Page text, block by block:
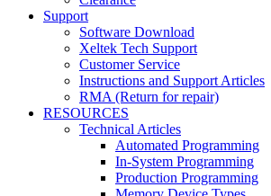
Support
Software Download
Xeltek Tech Support
Customer Service
Instructions and Support Articles
RMA (Return for repair)
RESOURCES
Technical Articles
Automated Programming
In-System Programming
Production Programming